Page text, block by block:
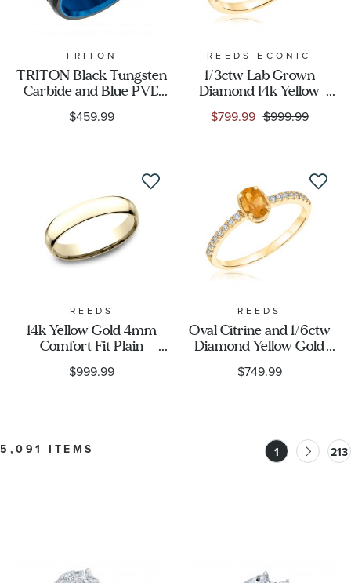
TRITON
TRITON Black Tungsten
Carbide and Blue PVD
Center Stripe Comfort
Fit Wedding Band 8mm
$459.99
REEDS ECONIC
1/3ctw Lab Grown
Diamond 14k Yellow
Gold Wedding Band
$799.99 $999.99
REEDS
14k Yellow Gold 4mm
Comfort Fit Plain
Wedding Band
$999.99
REEDS
Oval Citrine and 1/6ctw
Diamond Yellow Gold
$749.99
5,091 ITEMS 1 213